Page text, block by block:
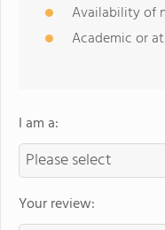
Availability of
Academic or
I am a:
Your review: